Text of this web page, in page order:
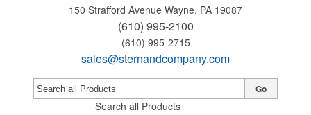
150 Strafford Avenue Wayne, PA 19087
(610) 995-2100
(610) 995-2715
sales@sternandcompany.com
Search all Products
Go